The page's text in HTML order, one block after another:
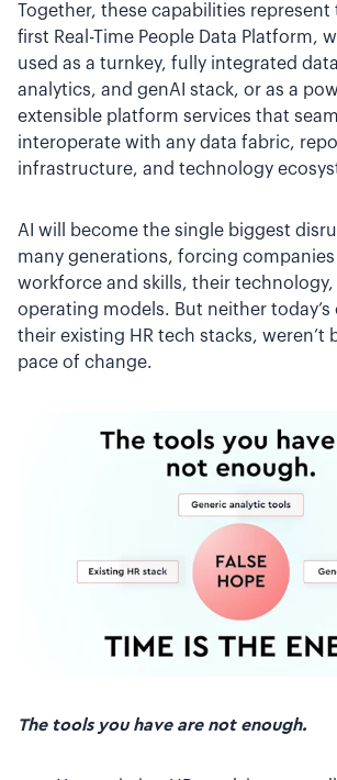
Together, these capabilities represent
first Real-Time People Data Platform,
used as a turnkey, fully integrated
analytics, and genAI stack, or as a
extensible platform services that
interoperate with any data fabric,
infrastructure, and technology
AI will become the single biggest
many generations, forcing
workforce and skills, their
operating models. But neither
their existing HR tech stacks, weren’t
pace of change.
The tools you have are not enough.